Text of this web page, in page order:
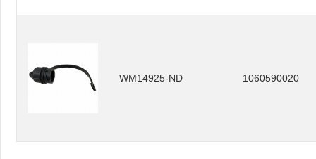
WM14925-ND 1060590020